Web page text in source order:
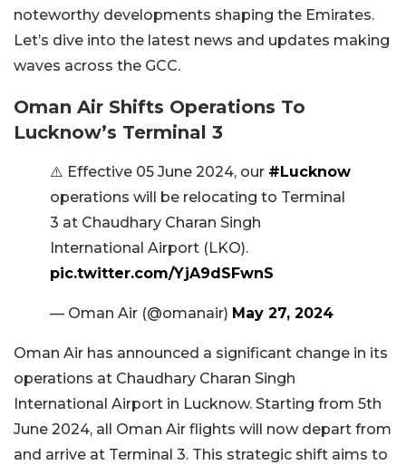
noteworthy developments shaping the Emirates.
Let’s dive into the latest news and updates making
waves across the GCC.
Oman Air Shifts Operations To
Lucknow’s Terminal 3
⚠️ Effective 05 June 2024, our #Lucknow
operations will be relocating to Terminal
3 at Chaudhary Charan Singh
International Airport (LKO).
pic.twitter.com/YjA9dSFwnS
— Oman Air (@omanair) May 27, 2024
Oman Air has announced a significant change in its
operations at Chaudhary Charan Singh
International Airport in Lucknow. Starting from 5th
June 2024, all Oman Air flights will now depart from
and arrive at Terminal 3. This strategic shift aims to